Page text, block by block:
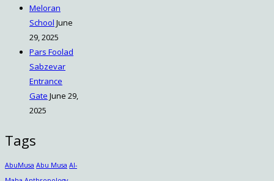
Meloran
School June
29, 2025
Pars Foolad
Sabzevar
Entrance
Gate June 29,
2025
Tags
AbuMusa Abu Musa Al-